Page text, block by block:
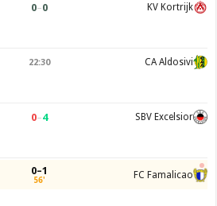
0–0 KV Kortrijk
22:30 CA Aldosivi
0–4 SBV Excelsior
0–1
56' FC Famalicao